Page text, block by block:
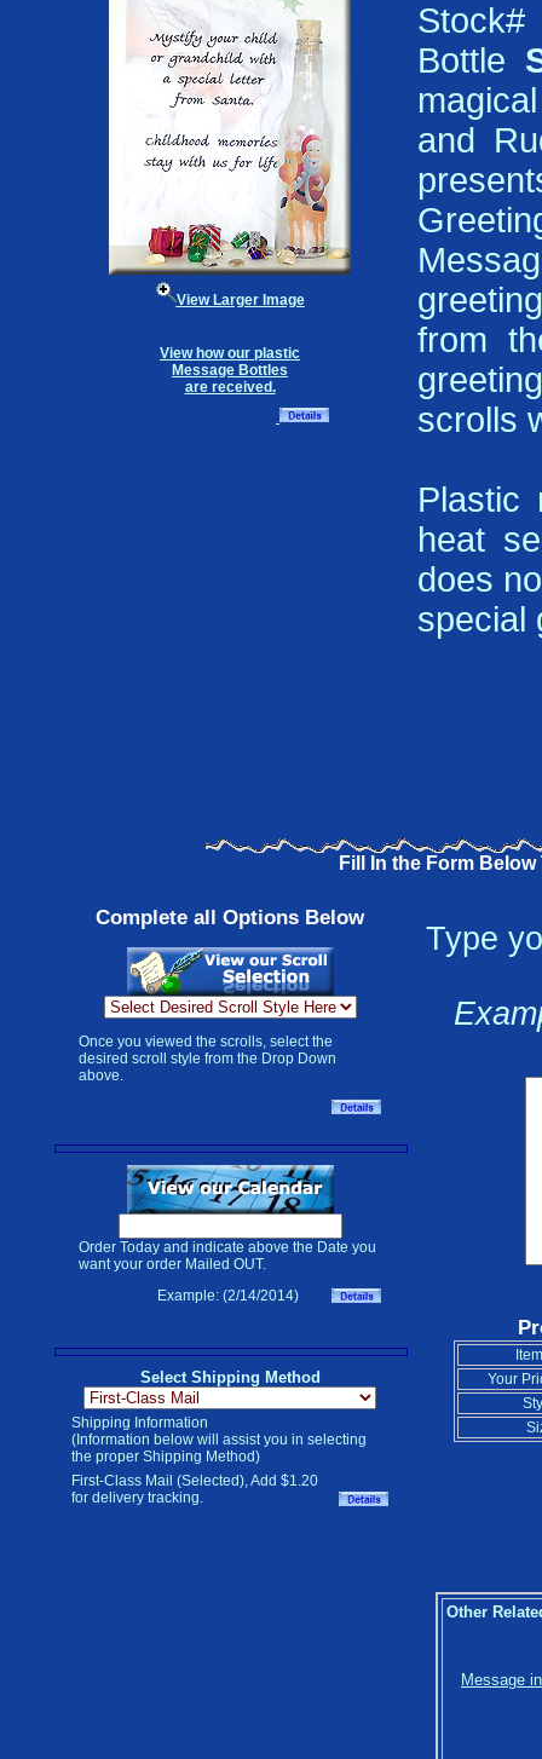
View Larger Image
View how our plastic
Message Bottles
are received.
Bottle
and
from
scrolls
Plastic
heat
does
special
Fill In the Form
Complete all Options Below
Once you viewed the scrolls, select the
desired scroll style from the Drop Down
above.
Order Today and indicate above the Date you
want your order Mailed OUT.
Example: (2/14/2014)
Select Shipping Method
Shipping Information
(Information below will assist you in selecting
the proper Shipping Method)
First-Class Mail (Selected), Add $1.20
for delivery tracking.
Type
Your
Other
Message